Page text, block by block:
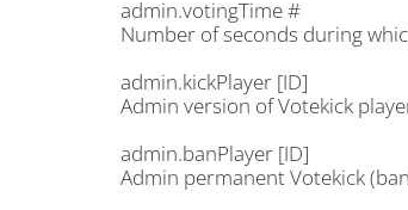
admin.votingTime #
Number of seconds during
admin.kickPlayer [ID]
Admin version of Votekick
admin.banPlayer [ID]
Admin permanent Votekick